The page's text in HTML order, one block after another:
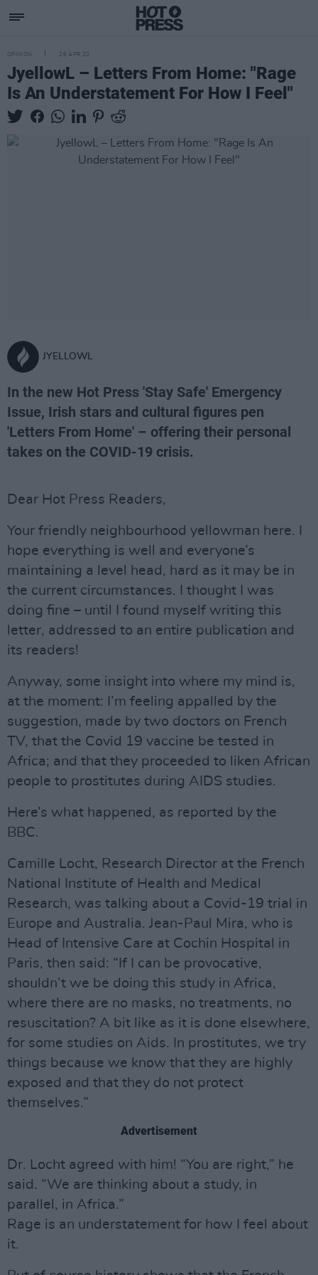
OPINION 26 APR 20
JyellowL – Letters From Home: "Rage
Is An Understatement For How I Feel"
JYELLOWL
In the new Hot Press 'Stay Safe' Emergency
Issue, Irish stars and cultural figures pen
'Letters From Home' – offering their personal
takes on the COVID-19 crisis.
Dear Hot Press Readers,
Your friendly neighbourhood yellowman here. I
hope everything is well and everyone’s
maintaining a level head, hard as it may be in
the current circumstances. I thought I was
doing fine – until I found myself writing this
letter, addressed to an entire publication and
its readers!
Anyway, some insight into where my mind is,
at the moment: I’m feeling appalled by the
suggestion, made by two doctors on French
TV, that the Covid 19 vaccine be tested in
Africa; and that they proceeded to liken African
people to prostitutes during AIDS studies.
Here’s what happened, as reported by the
BBC.
Camille Locht, Research Director at the French
National Institute of Health and Medical
Research, was talking about a Covid-19 trial in
Europe and Australia. Jean-Paul Mira, who is
Head of Intensive Care at Cochin Hospital in
Paris, then said: “If I can be provocative,
shouldn’t we be doing this study in Africa,
where there are no masks, no treatments, no
resuscitation? A bit like as it is done elsewhere,
for some studies on Aids. In prostitutes, we try
things because we know that they are highly
exposed and that they do not protect
themselves.”
Advertisement
Dr. Locht agreed with him! “You are right,” he
said. “We are thinking about a study, in
parallel, in Africa.”
Rage is an understatement for how I feel about
it.